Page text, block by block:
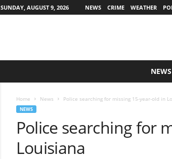
SUNDAY, AUGUST 9, 2026 NEWS CRIME WEATHER
NEWS
Home News Police searching for missing 15-year-old in
NEWS
Police searching for
Louisiana